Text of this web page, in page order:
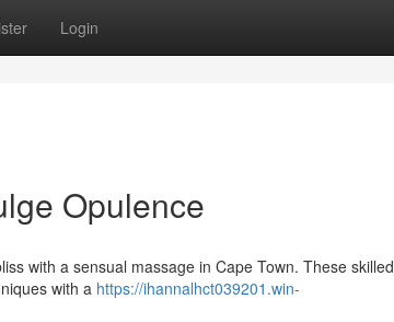
Login
Opulence
with a sensual massage in Cape Town. These skilled
with a https://ihannalhct039201.win-